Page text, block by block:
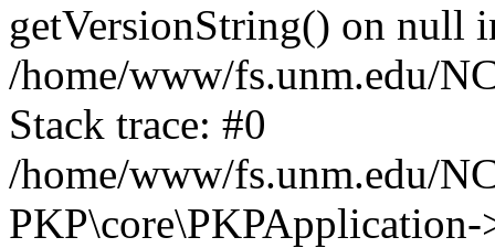
getVersionString() on null
/home/www/fs.unm.edu/
Stack trace: #0
/home/www/fs.unm.edu/